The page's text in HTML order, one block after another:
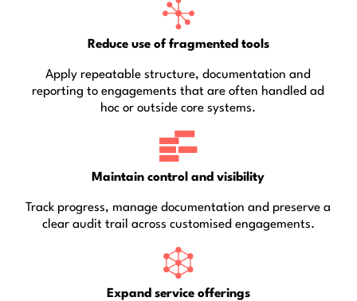
Reduce use of fragmented tools
Apply repeatable structure, documentation and
reporting to engagements that are often handled ad
hoc or outside core systems.
Maintain control and visibility
Track progress, manage documentation and preserve a
clear audit trail across customised engagements.
Expand service offerings